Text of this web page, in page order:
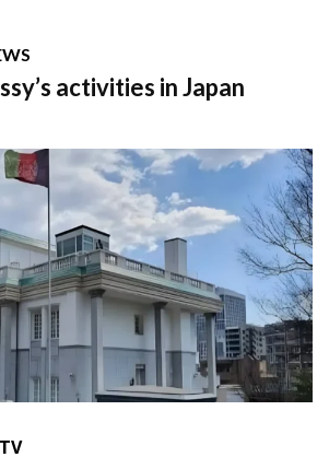
activities in Japan